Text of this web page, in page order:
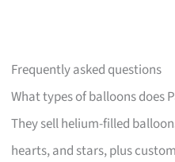
Frequently asked questions
What types of balloons does
They sell helium-filled
hearts, and stars, plus